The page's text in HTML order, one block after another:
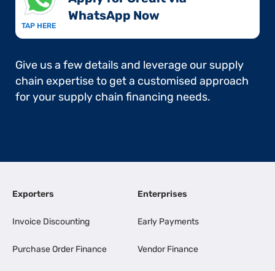
TAP HERE
WhatsApp Now​
Give us a few details and leverage our supply
chain expertise to get a customised approach
for your supply chain financing needs.
Exporters
Invoice Discounting
Purchase Order Finance
Enterprises
Early Payments
Vendor Finance